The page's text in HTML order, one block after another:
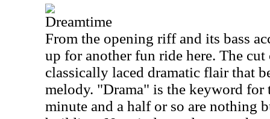
Dreamtime
From the opening riff and its bass
up for another fun ride here. The
classically laced dramatic flair that
melody. "Drama" is the keyword for
minute and a half or so are nothing